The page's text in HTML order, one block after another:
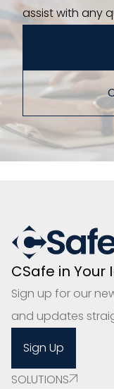
assist with any
CSafe in Your
Sign up for our
and updates
Sign Up
SOLUTIONS